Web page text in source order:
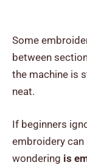
Some
between
the machine is
neat.
If beginners
embroidery can
wondering is